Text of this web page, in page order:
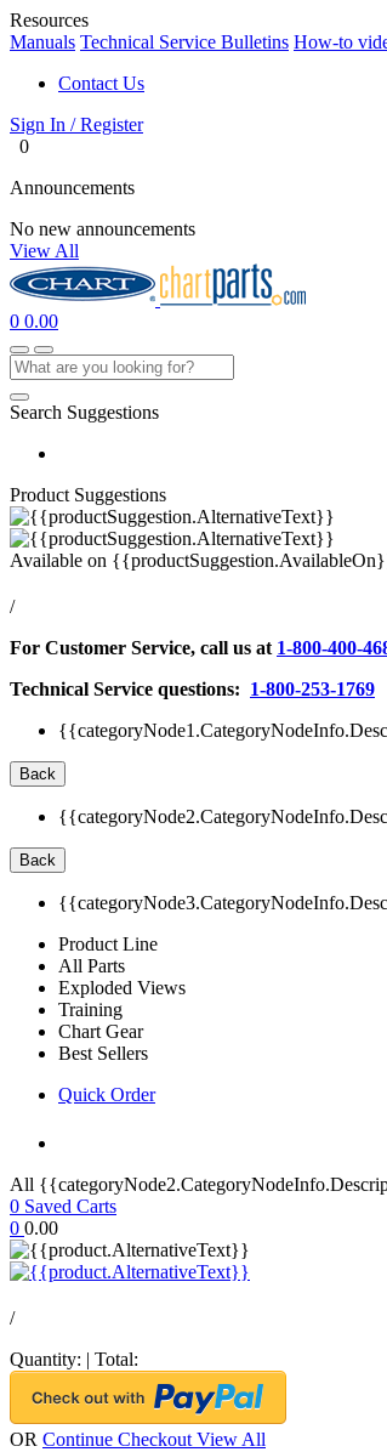
Resources
Manuals Technical Service Bulletins How-to
Contact Us
Sign In / Register
0
Announcements
No new announcements
View All
0 0.00
Search Suggestions
Product Suggestions
Available on
/
For Customer Service, call us at 1-800-400-
Technical Service questions: 1-800-253-1769
Back
Back
Product Line
All Parts
Exploded Views
Training
Chart Gear
Best Sellers
Quick Order
All
0 Saved Carts
0 0.00
/
Quantity: | Total:
OR Continue Checkout View All